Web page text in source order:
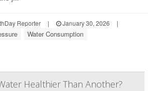
Reporter | January 30, 2026
|
Water Consumption
Healthier Than Another?